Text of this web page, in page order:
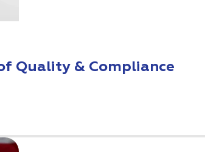
Quality & Compliance